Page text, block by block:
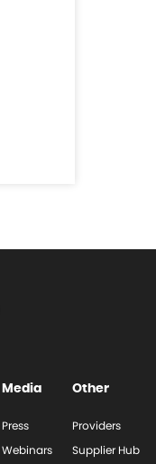
Media
Press
Webinars
Other
Providers
Supplier Hub